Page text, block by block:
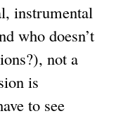
instrumental
who doesn’t
not a
is
to see